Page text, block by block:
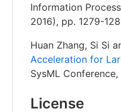
Information
2016), pp. 1279-
Huan Zhang, Si Si
Acceleration for
SysML Conference,
License